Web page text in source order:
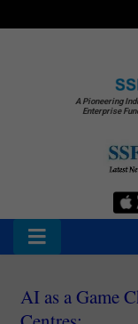
A Pioneering
Enterprise
AI as a Game